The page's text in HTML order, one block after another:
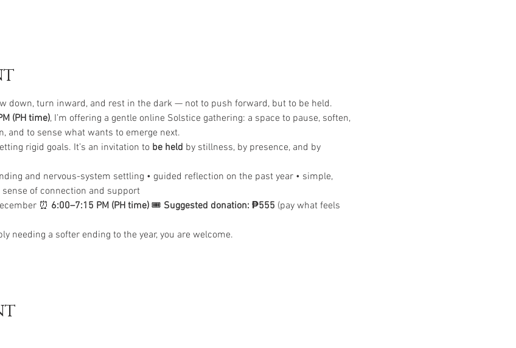
down, turn inward, and rest in the dark — not to push forward, but to be held.
(PH time), I’m offering a gentle online Solstice gathering: a space to pause, soften,
and to sense what wants to emerge next.
rigid goals. It’s an invitation to be held by stillness, by presence, and by
and nervous-system settling • guided reflection on the past year • simple,
of connection and support
⏰ 6:00–7:15 PM (PH time) 🎟 Suggested donation: ₱555 (pay what feels
needing a softer ending to the year, you are welcome.